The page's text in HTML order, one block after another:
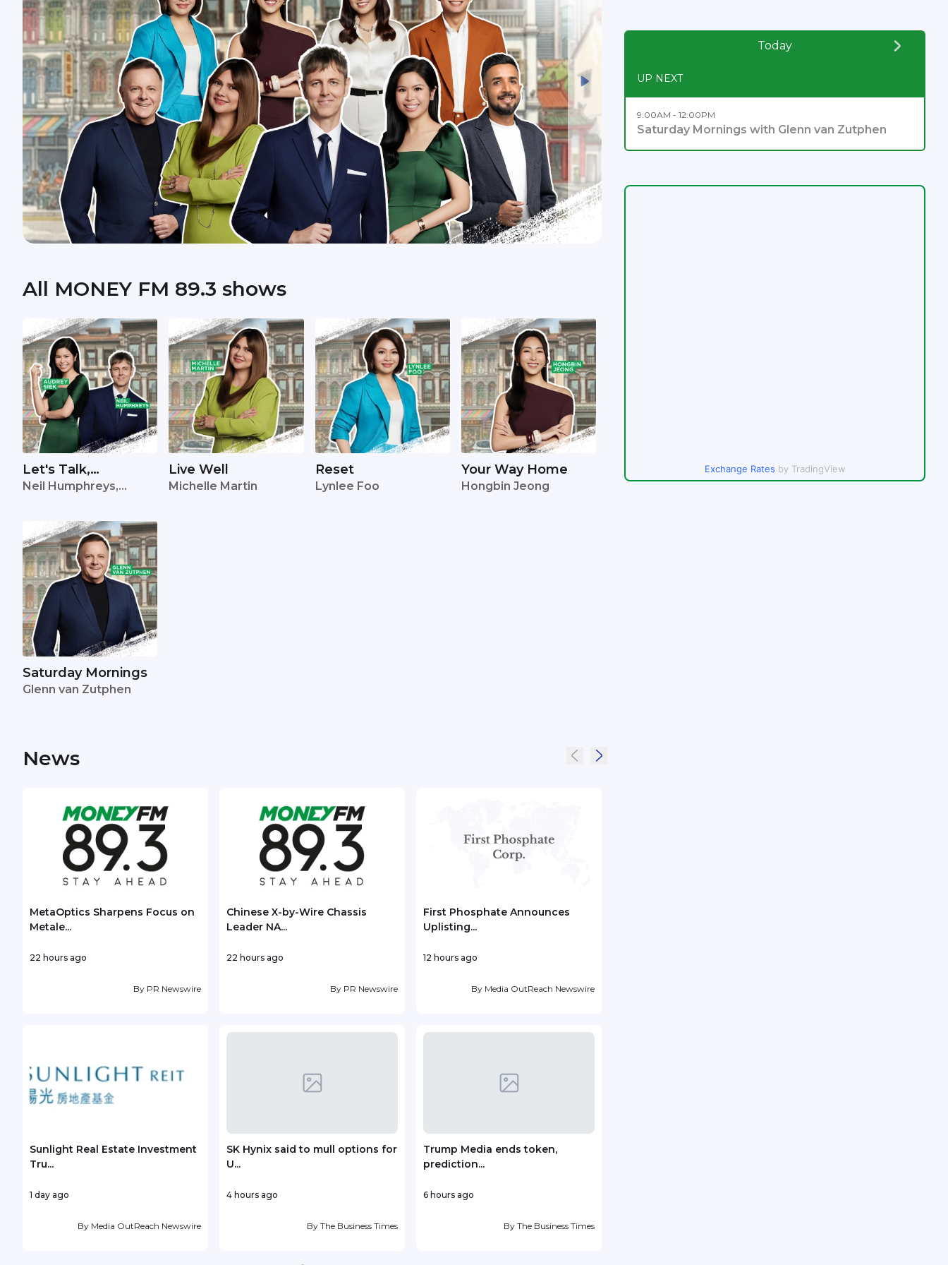
All MONEY FM 89.3 shows
Let's Talk,
Singapore
Neil Humphreys,
Live Well
Michelle Martin
Reset
Lynlee Foo
Your Way Home
Hongbin Jeong
Saturday Mornings
Glenn van Zutphen
News
MetaOptics Sharpens Focus on
Metale...
22 hours ago
By PR Newswire
Chinese X-by-Wire Chassis
Leader NA...
22 hours ago
By PR Newswire
First Phosphate Announces
Uplisting...
12 hours ago
By Media OutReach Newswire
Sunlight Real Estate Investment
Tru...
1 day ago
By Media OutReach Newswire
SK Hynix said to mull options for
U...
4 hours ago
By The Business Times
Trump Media ends token,
prediction...
6 hours ago
By The Business Times
Today
UP NEXT
9:00AM - 12:00PM
Saturday Mornings with Glenn van Zutphen